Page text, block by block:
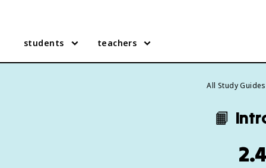
students teachers
All Study Guides
📙